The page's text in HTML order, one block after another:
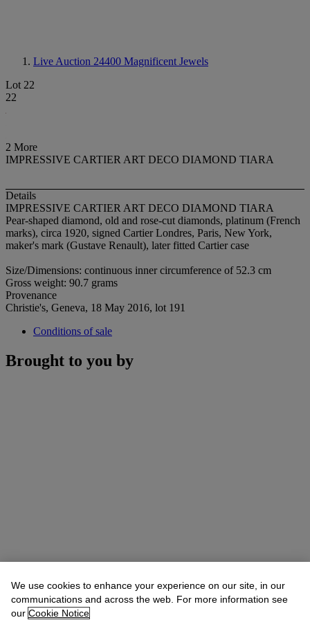
Live Auction 24400 Magnificent Jewels
Lot 22
22
2 More
IMPRESSIVE CARTIER ART DECO DIAMOND TIARA
Details
IMPRESSIVE CARTIER ART DECO DIAMOND TIARA
Pear-shaped diamond, old and rose-cut diamonds, platinum (French
marks), circa 1920, signed Cartier Londres, Paris, New York,
maker's mark (Gustave Renault), later fitted Cartier case
Size/Dimensions: continuous inner circumference of 52.3 cm
Gross weight: 90.7 grams
Provenance
Christie's, Geneva, 18 May 2016, lot 191
Conditions of sale
Brought to you by
We use cookies to enhance your experience on our site, in our
communications and across the web. For more information see
our Cookie Notice